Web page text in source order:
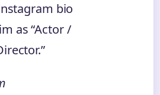
bio
as “Actor /